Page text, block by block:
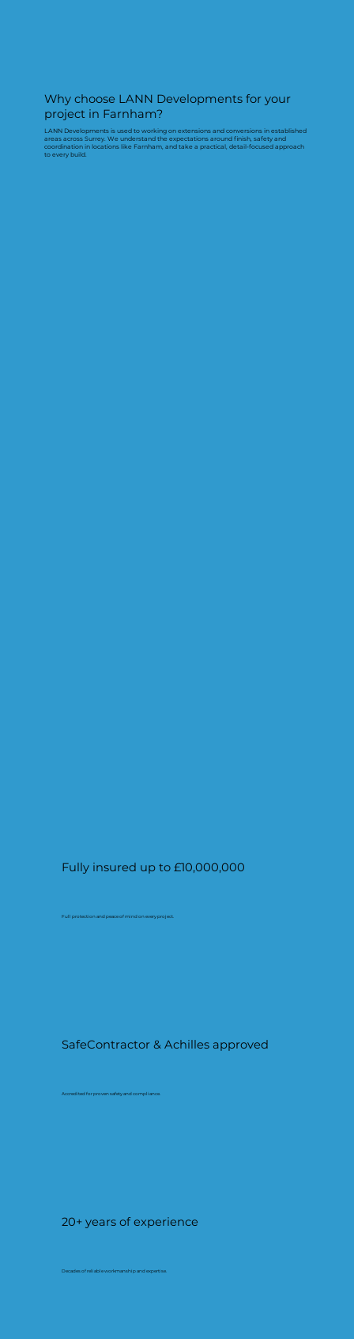
Why choose LANN Developments for your
project in Farnham?
LANN Developments is used to working on extensions and conversions in established
areas across Surrey. We understand the expectations around finish, safety and
coordination in locations like Farnham, and take a practical, detail-focused approach
to every build.
Fully insured up to £10,000,000
Full protection and peace of mind on every project.
SafeContractor & Achilles approved
Accredited for proven safety and compliance.
20+ years of experience
Decades of reliable workmanship and expertise.